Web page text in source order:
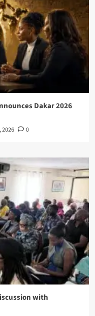
Dakar 2026
2026 0
with